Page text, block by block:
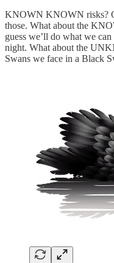
KNOWN KNOWN risks?
those. What about the
guess we’ll do what we
night. What about the
Swans we face in a Black